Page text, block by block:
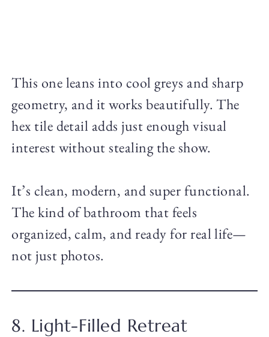
This one leans into cool greys and sharp
geometry, and it works beautifully. The
hex tile detail adds just enough visual
interest without stealing the show.
It’s clean, modern, and super functional.
The kind of bathroom that feels
organized, calm, and ready for real life—
not just photos.
8. Light-Filled Retreat